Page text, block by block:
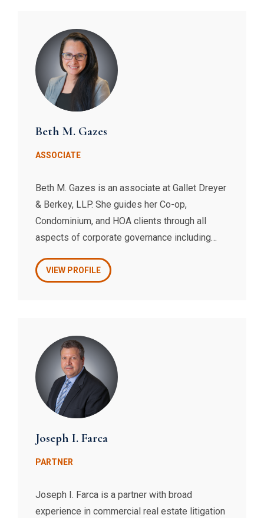
Beth M. Gazes
ASSOCIATE
Beth M. Gazes is an associate at Gallet Dreyer
& Berkey, LLP. She guides her Co-op,
Condominium, and HOA clients through all
aspects of corporate governance including
documents, negotiations with vendors,
agreements, and the defense of discrimination
claims, to name a few. Beth also represents
individuals and companies in other real estate
matters involving partitions, foreclosures, and
mechanics’ liens.
VIEW PROFILE
Joseph I. Farca
PARTNER
Joseph I. Farca is a partner with broad
experience in commercial real estate litigation